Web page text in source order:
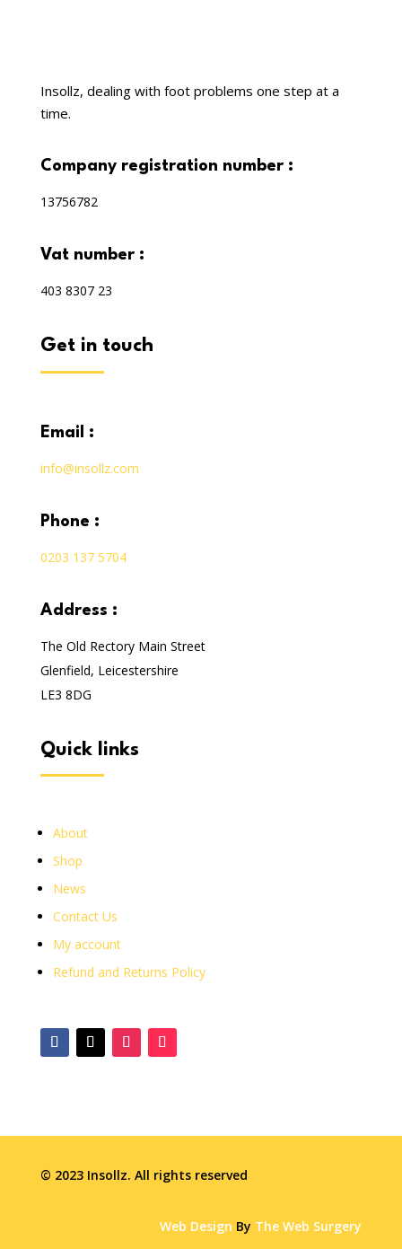
Insollz, dealing with foot problems one step at a
time.
company registration number :
13756782
vat number :
403 8307 23
get in touch
email :
info@insollz.com
phone :
0203 137 5704
address :
The Old Rectory Main Street
Glenfield, Leicestershire
LE3 8DG
quick links
About
Shop
News
Contact Us
My account
Refund and Returns Policy
© 2023 Insollz. All rights reserved
Web Design By The Web Surgery